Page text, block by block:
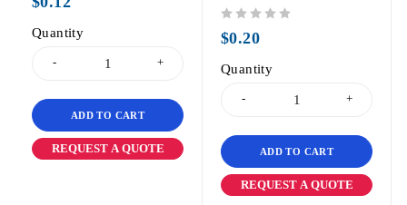
Quantity
ADD TO CART
REQUEST A QUOTE
$0.20
Quantity
ADD TO CART
REQUEST A QUOTE